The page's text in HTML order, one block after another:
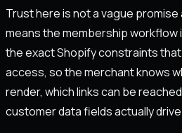
Trust here is not a vague promise
means the membership workflow
the exact Shopify constraints
access, so the merchant knows
render, which links can be
customer data fields actually